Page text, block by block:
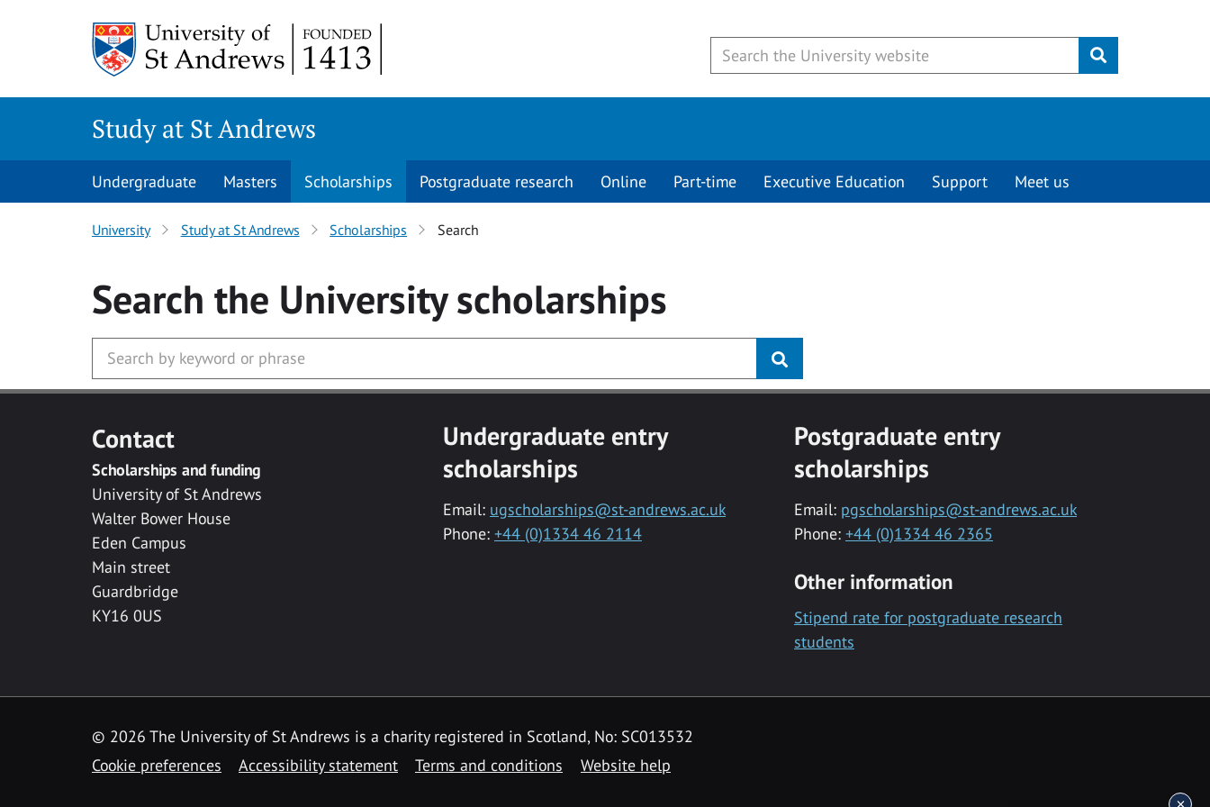
Submit
Study at St Andrews
Undergraduate Masters Scholarships Postgraduate research Online Part-time Executive Education Support Meet us
University Study at St Andrews Scholarships Search
Search the Universityscholarships
Contact
Scholarships and funding
University of St Andrews
Walter Bower House
Eden Campus
Main street
Guardbridge
KY16 0US
Undergraduate entry
scholarships
Email: ugscholarships@st-andrews.ac.uk
Phone: +44 (0)1334 46 2114
Postgraduate entry
scholarships
Email: pgscholarships@st-andrews.ac.uk
Phone: +44 (0)1334 46 2365
Other information
Stipend rate for postgraduate research
students
© 2026 The University of St Andrews is a charity registered in Scotland, No: SC013532
Cookie preferences
Accessibility statement Terms and conditions Website help